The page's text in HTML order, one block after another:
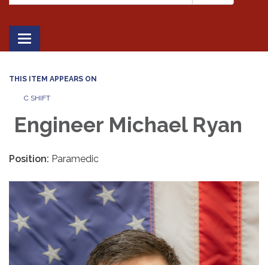
Toggle navigation
THIS ITEM APPEARS ON
C SHIFT
Engineer Michael Ryan
Position: Paramedic